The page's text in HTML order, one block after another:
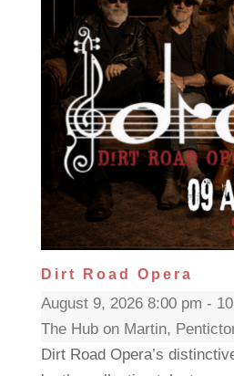
Dirt Road Opera
August 9, 2026 8:00 pm -
The Hub on Martin,
Dirt Road Opera’s